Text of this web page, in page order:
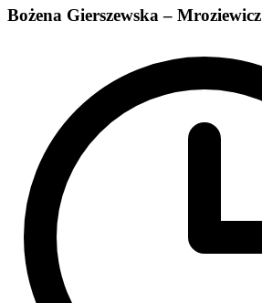
Bożena Gierszewska – Mroziewicz